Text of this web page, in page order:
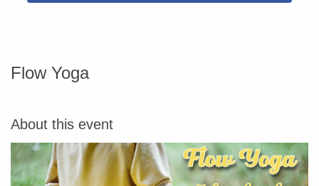
Flow Yoga
About this event